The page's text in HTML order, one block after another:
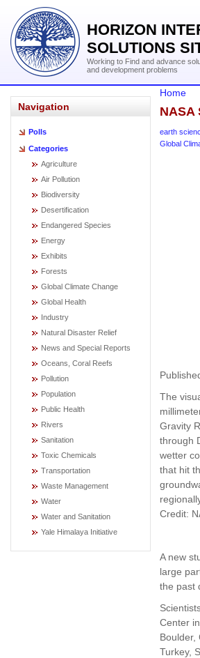
HORIZON
SOLUTIONS
Working to Find and advance
and development problems
Navigation
Polls
Categories
Agriculture
Air Pollution
Biodiversity
Desertification
Endangered Species
Energy
Exhibits
Forests
Global Climate Change
Global Health
Industry
Natural Disaster Relief
News and Special Reports
Oceans, Coral Reefs
Pollution
Population
Public Health
Rivers
Sanitation
Toxic Chemicals
Transportation
Waste Management
Water
Water and Sanitation
Yale Himalaya Initiative
Home
NASA
earth
Global
The
Gravity
through
wetter
that hit
Credit:
A new
large
the past
Center
Boulder,
Turkey,